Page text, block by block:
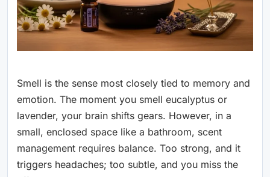
Smell is the sense most closely tied to memory and
emotion. The moment you smell eucalyptus or
lavender, your brain shifts gears. However, in a
small, enclosed space like a bathroom, scent
management requires balance. Too strong, and it
triggers headaches; too subtle, and you miss the